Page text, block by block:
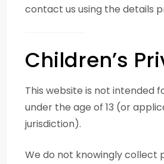
contact us using the details
Children’s
This website is not intended
under the age of 13 (or
jurisdiction).
We do not knowingly collect